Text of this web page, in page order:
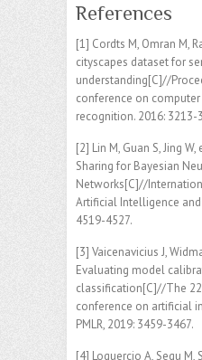
References
[1] Cordts M, Omran M,
cityscapes dataset for
understanding[C]//
conference on
recognition. 2016: 3213-
[2] Lin M, Guan S, Jing
Sharing for Bayesian
Networks[C]//
Artificial Intelligence and
4519-4527.
[3] Vaicenavicius J,
Evaluating model
classification[C]//The
conference on artificial
PMLR, 2019: 3459-3467.
[4] Loquercio A, Segu M,